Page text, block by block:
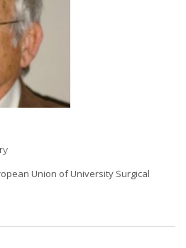
Union of University Surgical